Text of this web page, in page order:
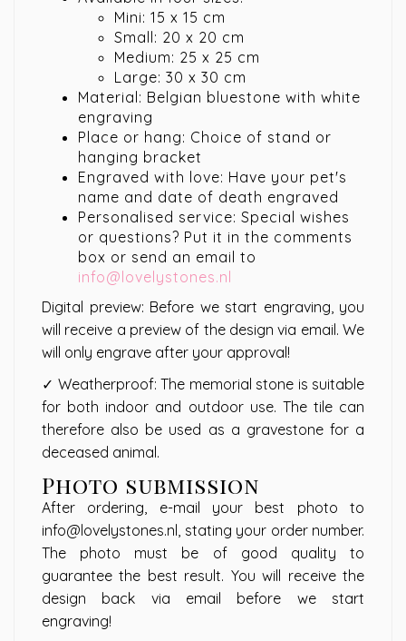
Mini: 15 x 15 cm
Small: 20 x 20 cm
Medium: 25 x 25 cm
Large: 30 x 30 cm
Material: Belgian bluestone with white
engraving
Place or hang: Choice of stand or
hanging bracket
Engraved with love: Have your pet's
name and date of death engraved
Personalised service: Special wishes
or questions? Put it in the comments
box or send an email to
info@lovelystones.nl
Digital preview: Before we start engraving, you
will receive a preview of the design via email. We
will only engrave after your approval!
✓ Weatherproof: The memorial stone is suitable
for both indoor and outdoor use. The tile can
therefore also be used as a gravestone for a
deceased animal.
Photo submission
After ordering, e-mail your best photo to
info@lovelystones.nl, stating your order number.
The photo must be of good quality to
guarantee the best result. You will receive the
design back via email before we start
engraving!